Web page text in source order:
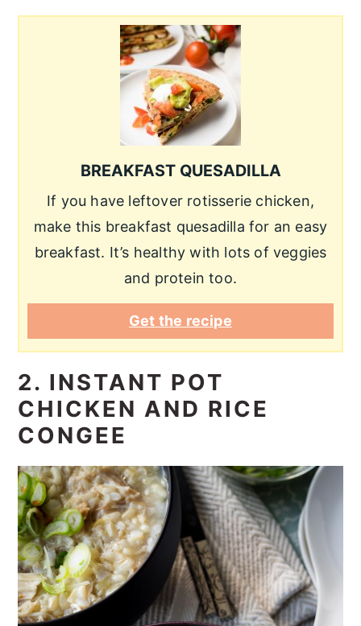
BREAKFAST QUESADILLA
If you have leftover rotisserie chicken,
make this breakfast quesadilla for an easy
breakfast. It’s healthy with lots of veggies
and protein too.
Get the recipe
2. INSTANT POT
CHICKEN AND RICE
CONGEE